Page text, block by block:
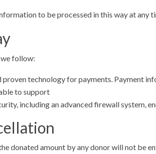
to be processed in this way at any
follow:
proven technology for payments. Payment
to support
including an advanced firewall system,
donated amount by any donor will not be